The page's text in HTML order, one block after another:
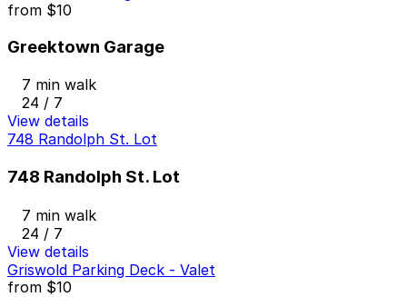
from $10
Greektown Garage
7 min walk
24 / 7
View details
748 Randolph St. Lot
748 Randolph St. Lot
7 min walk
24 / 7
View details
Griswold Parking Deck - Valet
from $10